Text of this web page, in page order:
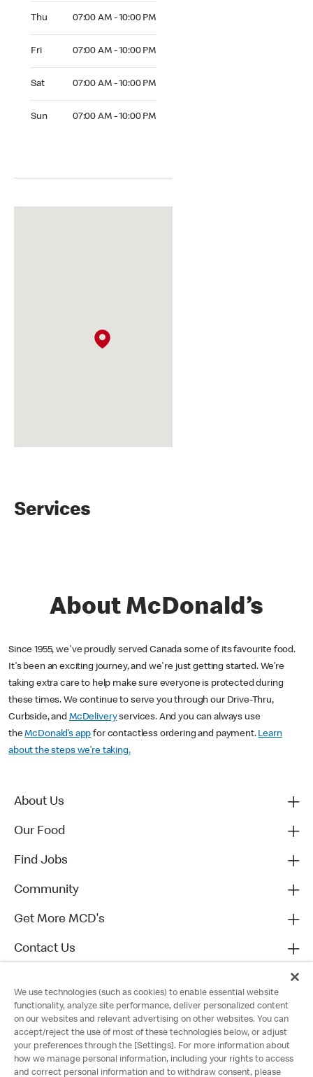
Thu 07:00 AM - 10:00 PM
Fri 07:00 AM - 10:00 PM
Sat 07:00 AM - 10:00 PM
Sun 07:00 AM - 10:00 PM
Services
About McDonald’s
Since 1955, we've proudly served Canada some of its favourite food.
It's been an exciting journey, and we're just getting started. We’re
taking extra care to help make sure everyone is protected during
these times. We continue to serve you through our Drive-Thru,
Curbside, and McDeliveryservices. And you can always use
theMcDonald’s app for contactless ordering and payment. Learn
about the steps we’re taking.
About Us
Our Food
Find Jobs
Community
Get More MCD's
Contact Us
We use technologies (such as cookies) to enable essential website
functionality, analyze site performance, deliver personalized content
on our websites and relevant advertising on other websites. You can
accept/reject the use of most of these technologies below, or adjust
your preferences through the [Settings]. For more information about
how we manage personal information, including your rights to access
and correct personal information and to withdraw consent, please